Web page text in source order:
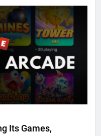
Its Games,